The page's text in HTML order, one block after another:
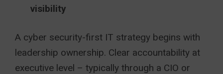
visibility
A cyber security-first IT strategy begins with
leadership ownership. Clear accountability at
executive level – typically through a CIO or